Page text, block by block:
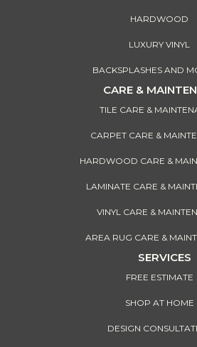
HARDWOOD
LUXURY VINYL
BACKSPLASHES AND
CARE &
TILE CARE &
CARPET CARE &
HARDWOOD CARE &
LAMINATE CARE &
VINYL CARE &
AREA RUG CARE &
SERVICES
FREE ESTIMATE
SHOP AT HOME
DESIGN